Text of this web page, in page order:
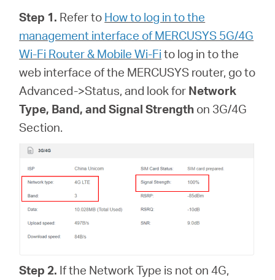
Step 1. Refer to How to log in to the
management interface of MERCUSYS 5G/4G
Wi-Fi Router & Mobile Wi-Fi to log in to the
web interface ofthe MERCUSYS router, go to
Advanced->Status, and look for Network
Type, Band, and Signal Strength on 3G/4G
Section.
Step 2. If the Network Type is not on 4G,